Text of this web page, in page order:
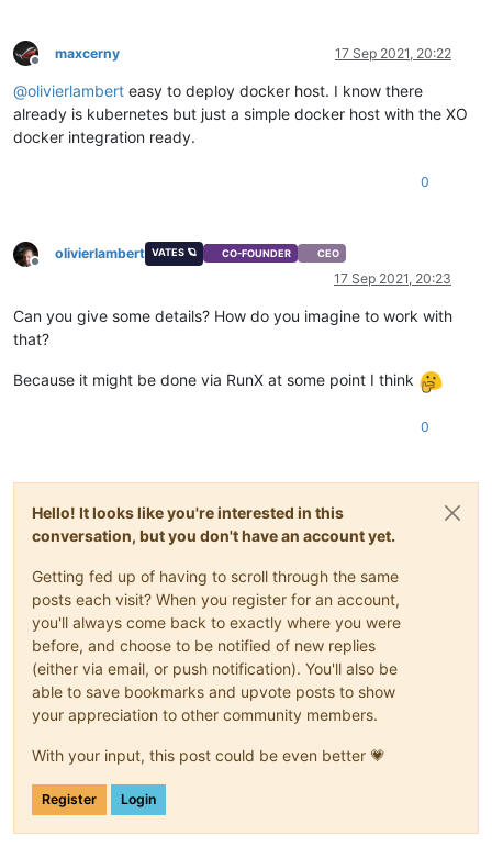
Offline
maxcerny 17 Sep 2021, 20:22
@olivierlambert easy to deploy docker host. I know there
already is kubernetes but just a simple docker host with the XO
docker integration ready.
0
Offline
olivierlambert VATES 🪐 CO-FOUNDER CEO
17 Sep 2021, 20:23
Can you give some details? How do you imagine to work with
that?
Because it might be done via RunX at some point I think
0
Hello! It looks like you're interested in this
conversation, but you don't have an account yet.
Getting fed up of having to scroll through the same
posts each visit? When you register for an account,
you'll always come back to exactly where you were
before, and choose to be notified of new replies
(either via email, or push notification). You'll also be
able to save bookmarks and upvote posts to show
your appreciation to other community members.
With your input, this post could be even better 💗
Register Login